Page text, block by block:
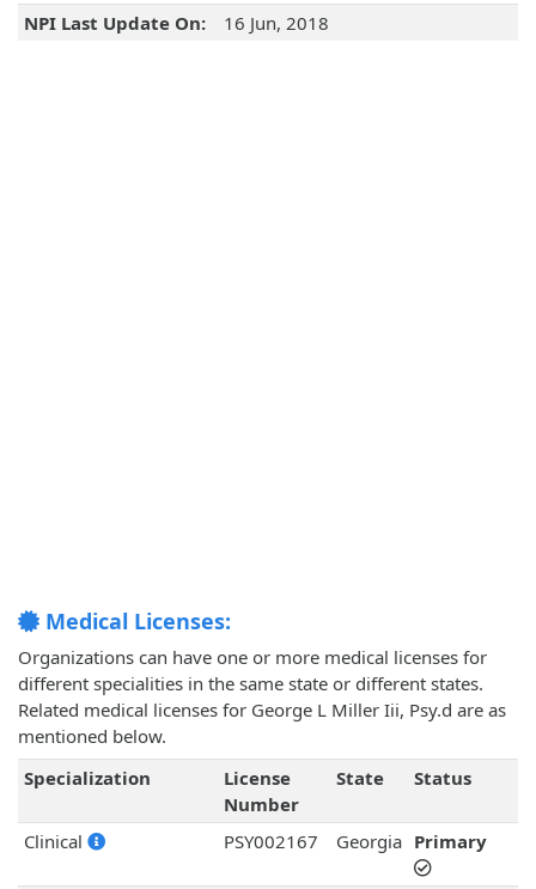
NPI Last Update On: 16 Jun, 2018
Medical Licenses:
Organizations can have one or more medical licenses for
different specialities in the same state or different states.
Related medical licenses for George L Miller Iii, Psy.d are as
mentioned below.
Specialization
License
Number
State Status
Clinical PSY002167 Georgia Primary